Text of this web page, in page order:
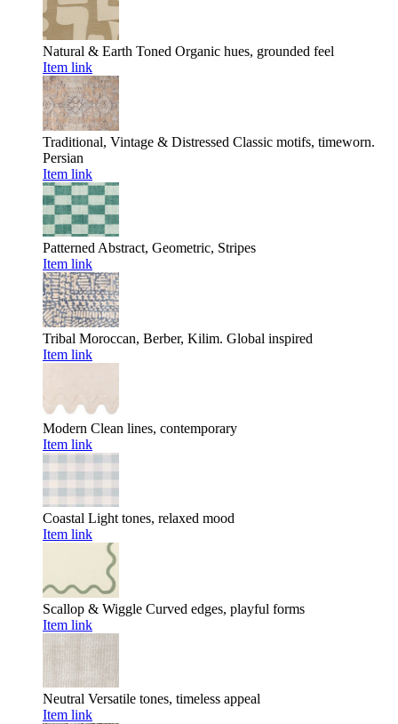
Natural & Earth Toned Organic hues, grounded feel
Item link
Traditional, Vintage & Distressed Classic motifs, timeworn.
Persian
Item link
Patterned Abstract, Geometric, Stripes
Item link
Tribal Moroccan, Berber, Kilim. Global inspired
Item link
Modern Clean lines, contemporary
Item link
Coastal Light tones, relaxed mood
Item link
Scallop & Wiggle Curved edges, playful forms
Item link
Neutral Versatile tones, timeless appeal
Item link